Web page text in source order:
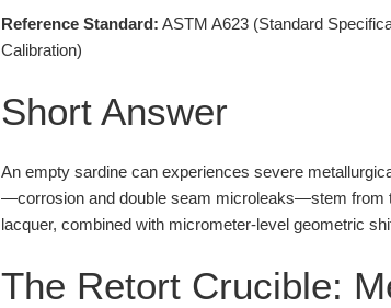
Reference Standard: ASTM A623 (Standard
Calibration)
Short Answer
An empty sardine can experiences severe
—corrosion and double seam microleaks—stem from
lacquer, combined with micrometer-level geometric
The Retort Crucible: